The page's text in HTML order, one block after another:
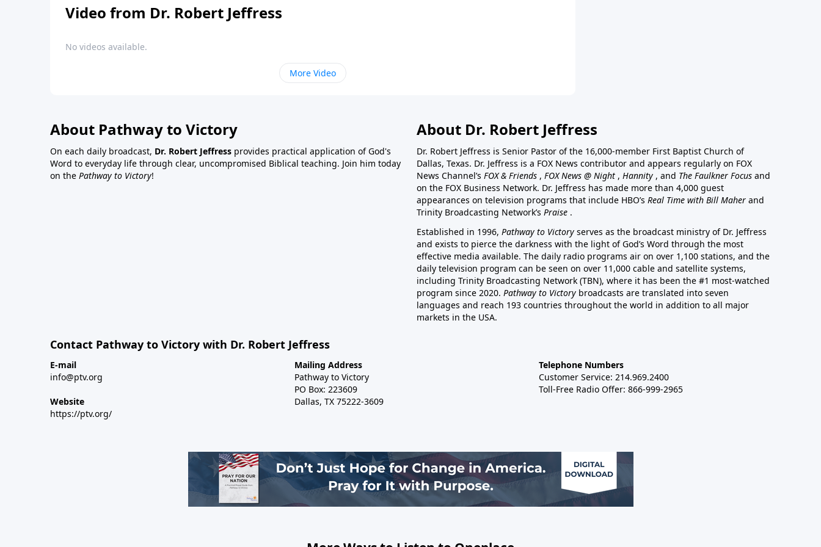
Video from Dr. Robert Jeffress
No videos available.
More Video
About Pathway to Victory
On each daily broadcast, Dr. Robert Jeffress provides practical application of God's
Word to everyday life through clear, uncompromised Biblical teaching. Join him today
on the Pathway to Victory!
About Dr. Robert Jeffress
Dr. Robert Jeffress is Senior Pastor of the 16,000-member First Baptist Church of
Dallas, Texas. Dr. Jeffress is a FOX News contributor and appears regularly on FOX
News Channel’s FOX & Friends , FOX News @ Night , Hannity , and The Faulkner Focus and
on the FOX Business Network. Dr. Jeffress has made more than 4,000 guest
appearances on television programs that include HBO’s Real Time with Bill Maher and
Trinity Broadcasting Network’s Praise .
Established in 1996, Pathway to Victory serves as the broadcast ministry of Dr. Jeffress
and exists to pierce the darkness with the light of God’s Word through the most
effective media available. The daily radio programs air on over 1,100 stations, and the
daily television program can be seen on over 11,000 cable and satellite systems,
including Trinity Broadcasting Network (TBN), where it has been the #1 most-watched
program since 2020. Pathway to Victory broadcasts are translated into seven
languages and reach 193 countries throughout the world in addition to all major
markets in the USA.
Contact Pathway to Victory with Dr. Robert Jeffress
E-mail
info@ptv.org
Website
https://ptv.org/
Mailing Address
Pathway to Victory
PO Box: 223609
Dallas, TX 75222-3609
Telephone Numbers
Customer Service: 214.969.2400
Toll-Free Radio Offer: 866-999-2965